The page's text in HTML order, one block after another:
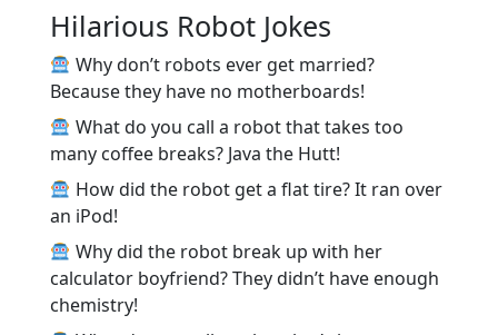
Hilarious Robot Jokes
Why don’t robots ever get married?
Because they have no motherboards!
What do you call a robot that takes too
many coffee breaks? Java the Hutt!
How did the robot get a flat tire? It ran over
an iPod!
Why did the robot break up with her
calculator boyfriend? They didn’t have enough
chemistry!